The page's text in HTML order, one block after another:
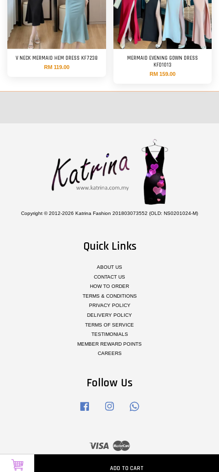
ADD TO CART
V NECK MERMAID HEM DRESS KF7238
RM 119.00
MERMAID EVENING GOWN DRESS
KFD1013
RM 159.00
Copyright © 2012-2026 Katrina Fashion 201803073552 (OLD: NS0201024-M)
Quick Links
ABOUT US
CONTACT US
HOW TO ORDER
TERMS & CONDITIONS
PRIVACY POLICY
DELIVERY POLICY
TERMS OF SERVICE
TESTIMONIALS
MEMBER REWARD POINTS
CAREERS
Follow Us
Facebook Instagram
Visa